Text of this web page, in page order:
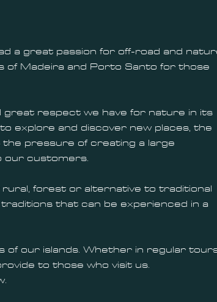
a great passion for off-road and
Madeira and Porto Santo for those
great respect we have for nature in its
explore and discover new places, the
the pressure of creating a large
our customers.
forest or alternative to traditional
that can be experienced in a
our islands. Whether in regular
to those who visit us.